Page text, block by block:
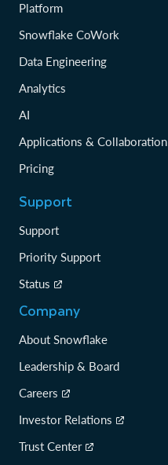
Platform
Snowflake CoWork
Data Engineering
Analytics
AI
Applications & Collaboration
Pricing
Support
Support
Priority Support
Status
Company
About Snowflake
Leadership & Board
Careers
Investor Relations
Trust Center